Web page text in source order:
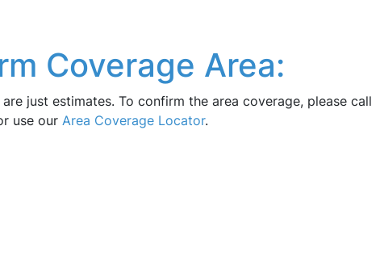
Coverage Area:
just estimates. To confirm the area coverage, please call
use our Area Coverage Locator.